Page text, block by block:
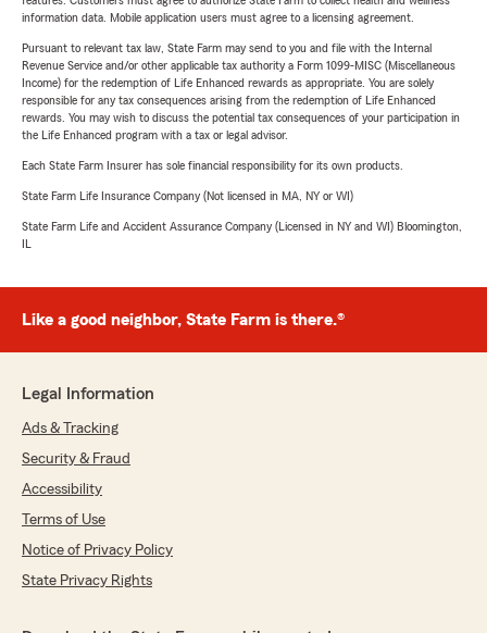
information data. Mobile application users must agree to a licensing agreement.
Pursuant to relevant tax law, State Farm may send to you and file with the Internal
Revenue Service and/or other applicable tax authority a Form 1099-MISC (Miscellaneous
Income) for the redemption of Life Enhanced rewards as appropriate. You are solely
responsible for any tax consequences arising from the redemption of Life Enhanced
rewards. You may wish to discuss the potential tax consequences of your participation in
the Life Enhanced program with a tax or legal advisor.
Each State Farm Insurer has sole financial responsibility for its own products.
State Farm Life Insurance Company (Not licensed in MA, NY or WI)
State Farm Life and Accident Assurance Company (Licensed in NY and WI) Bloomington,
IL
Like a good neighbor, State Farm is there.®
Legal Information
Ads & Tracking
Security & Fraud
Accessibility
Terms of Use
Notice of Privacy Policy
State Privacy Rights